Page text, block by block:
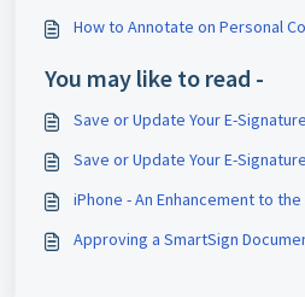
How to Annotate on Personal
You may like to read -
Save or Update Your E-Signature
Save or Update Your E-Signature
iPhone - An Enhancement to
Approving a SmartSign